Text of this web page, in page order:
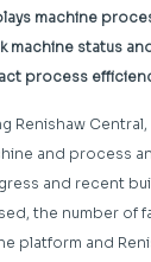
machine
machine status
process
Renishaw
and process
and recent
the number of
platform and